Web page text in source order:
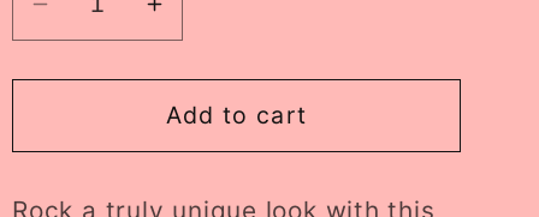
Decrease
quantity
for
sydney
Increase
quantity
for
hello
sydney
Add to cart
Rock a truly unique look with this